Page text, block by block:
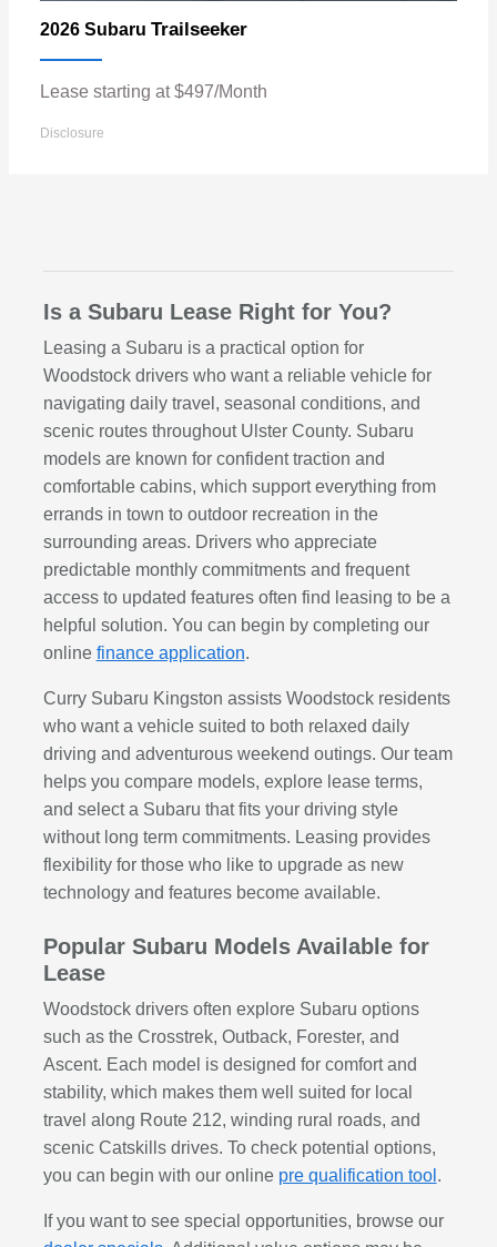
2026 Subaru Trailseeker
Lease starting at $497/Month
Disclosure
Is a Subaru Lease Right for You?
Leasing a Subaru is a practical option for
Woodstock drivers who want a reliable vehicle for
navigating daily travel, seasonal conditions, and
scenic routes throughout Ulster County. Subaru
models are known for confident traction and
comfortable cabins, which support everything from
errands in town to outdoor recreation in the
surrounding areas. Drivers who appreciate
predictable monthly commitments and frequent
access to updated features often find leasing to be a
helpful solution. You can begin by completing our
online finance application.
Curry Subaru Kingston assists Woodstock residents
who want a vehicle suited to both relaxed daily
driving and adventurous weekend outings. Our team
helps you compare models, explore lease terms,
and select a Subaru that fits your driving style
without long term commitments. Leasing provides
flexibility for those who like to upgrade as new
technology and features become available.
Popular Subaru Models Available for
Lease
Woodstock drivers often explore Subaru options
such as the Crosstrek, Outback, Forester, and
Ascent. Each model is designed for comfort and
stability, which makes them well suited for local
travel along Route 212, winding rural roads, and
scenic Catskills drives. To check potential options,
you can begin with our online pre qualification tool .
If you want to see special opportunities, browse our